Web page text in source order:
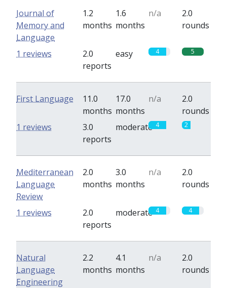
Journal of
Memory and
Language
1.2
months
1.6
months
n/a
2.0
rounds
2.0
reports
easy 4 5
1 reviews
First Language
11.0
months
17.0
months
n/a
2.0
rounds
3.0
reports
moderate 4 2
1 reviews
Mediterranean
Language
Review
2.0
months
3.0
months
n/a
2.0
rounds
2.0
reports
moderate 4 4
1 reviews
Natural
Language
Engineering
2.2
months
4.1
months
n/a
2.0
rounds